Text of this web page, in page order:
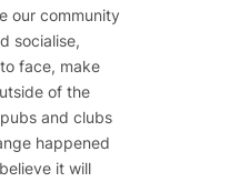
our community
socialise,
face, make
of the
and clubs
happened
it will